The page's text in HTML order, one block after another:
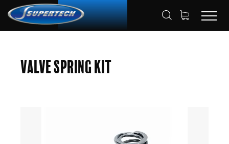
VALVE SPRING KITS
Valve Spring Kit